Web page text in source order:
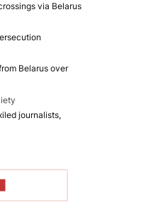
via Belarus
Belarus over
journalists,